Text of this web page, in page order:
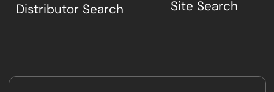
Distributor Search Site Search